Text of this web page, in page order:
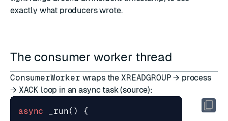
exactly what producers wrote.
The consumer worker thread
ConsumerWorker wraps the XREADGROUP → process
→ XACK loop in an async task (source):
async _run()
{